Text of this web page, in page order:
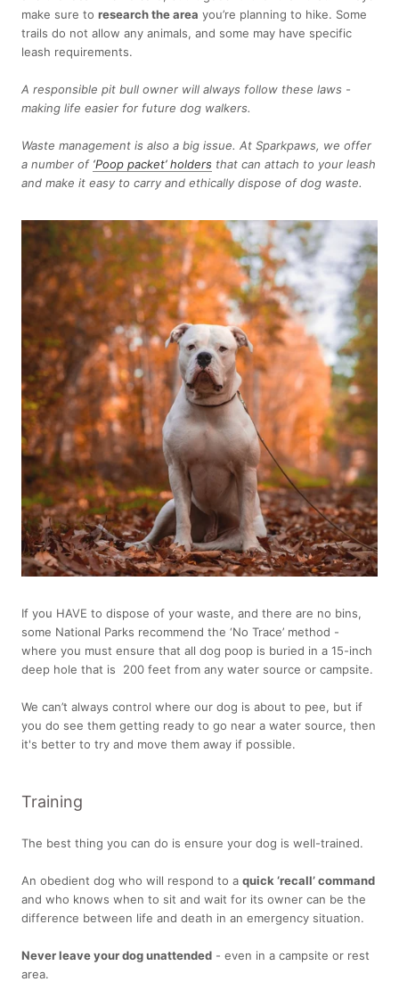
make sure to research the area you’re planning to hike. Some
trails do not allow any animals, and some may have specific
leash requirements.
A responsible pit bull owner will always follow these laws -
making life easier for future dog walkers.
Waste management is also a big issue. At Sparkpaws, we offer
a number of ‘Poop packet’ holders that can attach to your leash
and make it easy to carry and ethically dispose of dog waste.
If you HAVE to dispose of your waste, and there are no bins,
some National Parks recommend the ‘No Trace’ method -
where you must ensure that all dog poop is buried in a 15-inch
deep hole that is 200 feet from any water source or campsite.
We can’t always control where our dog is about to pee, but if
you do see them getting ready to go near a water source, then
it's better to try and move them away if possible.
Training
The best thing you can do is ensure your dog is well-trained.
An obedient dog who will respond to a quick ‘recall’ command
and who knows when to sit and wait for its owner can be the
difference between life and death in an emergency situation.
Never leave your dog unattended - even in a campsite or rest
area.